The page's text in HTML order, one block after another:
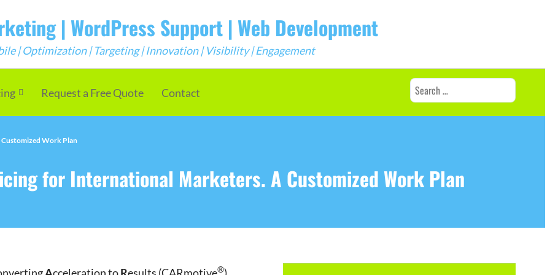
| WordPress Support | Web Development
| Optimization | Targeting | Innovation | Visibility | Engagement
Request a Free Quote Contact
Search
for:
Work Plan
for International Marketers. A Customized Work Plan
®